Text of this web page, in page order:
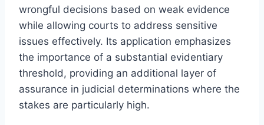
wrongful decisions based on weak evidence
while allowing courts to address sensitive
issues effectively. Its application emphasizes
the importance of a substantial evidentiary
threshold, providing an additional layer of
assurance in judicial determinations where the
stakes are particularly high.